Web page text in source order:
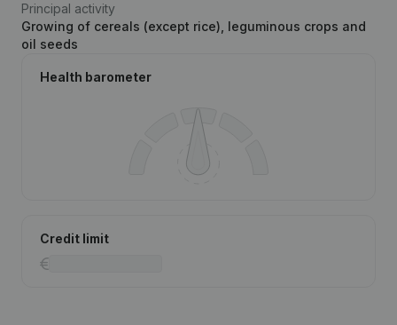
Principal activity
Growing of cereals (except rice), leguminous crops and
oil seeds
Health barometer
Credit limit